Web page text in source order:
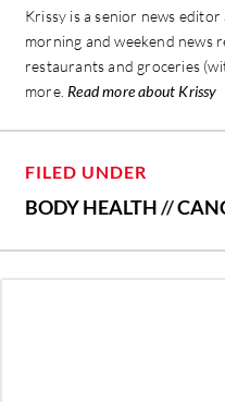
Krissy is a senior news
morning and weekend news
restaurants and groceries
more. Read more about Krissy
FILED UNDER
BODY HEALTH//